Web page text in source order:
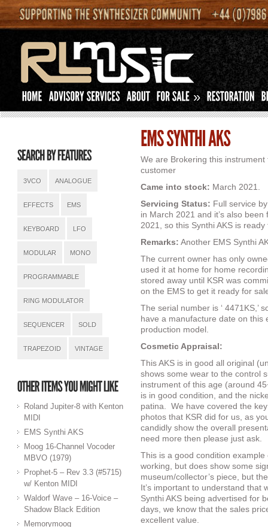
»
3VCO ANALOGUE
EFFECTS EMS
KEYBOARD LFO
MODULAR MONO
PROGRAMMABLE
RING MODULATOR
SEQUENCER SOLD
TRAPEZOID VINTAGE
Roland Jupiter-8 with Kenton
MIDI
EMS Synthi AKS
Moog 16-Channel Vocoder
MBVO (1979)
Prophet-5 – Rev 3.3 (#5715)
w/ Kenton MIDI
Waldorf Wave – 16-Voice –
Shadow Black Edition
Memorymoog
We are Brokering this
customer
Came into stock: March 2021.
Servicing Status: Full service
in March 2021 and it’s also
2021, so this Synthi AKS is ready
Remarks: Another EMS Synthi
The current owner has only
used it at home for home
stored away until KSR was
on the EMS to get it ready for
The serial number is ‘ 4471KS,’
have a manufacture date on this
production model.
Cosmetic Appraisal:
This AKS is in good all original
shows some wear to the control
instrument of this age (around
is in good condition, and the
patina.
We have covered the
photos that KSR did for us, as
candidly show the overall
need more then please just ask.
This is a good condition
working, but does show some
museum/collector’s piece, but
It’s important to understand that
Synthi AKS being advertised for
days, we know that the sales
excellent value.